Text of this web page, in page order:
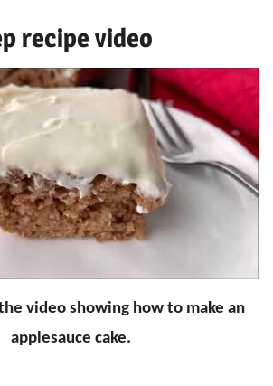
recipe video
video showing how to make an
applesauce cake.